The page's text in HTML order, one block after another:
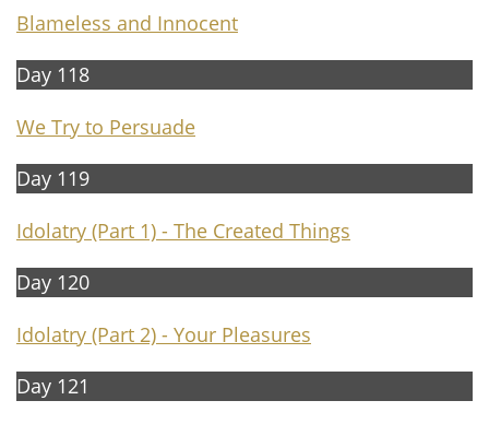
Blameless and Innocent
Day 118
We Try to Persuade
Day 119
Idolatry (Part 1) - The Created Things
Day 120
Idolatry (Part 2) - Your Pleasures
Day 121